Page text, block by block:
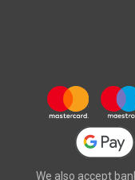
We also accept